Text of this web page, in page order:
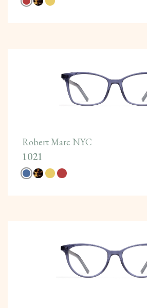
Robert Marc NYC
1021